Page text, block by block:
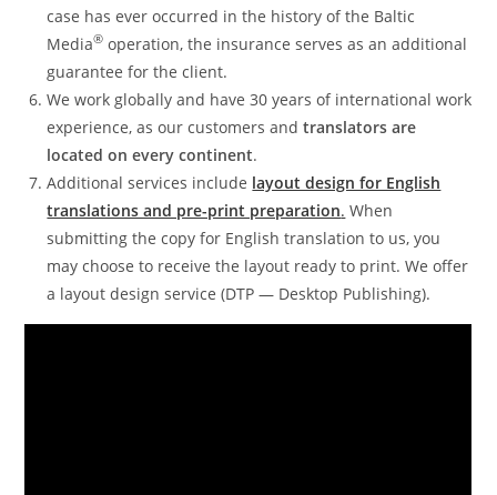
case has ever occurred in the history of the Baltic
Media® operation, the insurance serves as an additional
guarantee for the client.
We work globally and have 30 years of international work
experience, as our customers and translators are
located on every continent.
Additional services include layout design for English
translations and pre-print preparation. When
submitting the copy for English translation to us, you
may choose to receive the layout ready to print. We offer
a layout design service (DTP — Desktop Publishing).